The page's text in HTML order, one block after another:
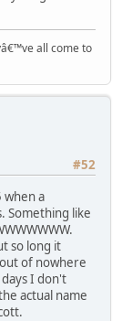
all come to
#52
when a
Something like
so long it
of nowhere
I don't
actual name